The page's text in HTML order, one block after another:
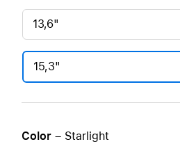
13,6"
15,3"
Color – Starlight